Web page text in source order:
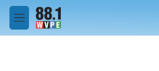
Skip to main content
M
e